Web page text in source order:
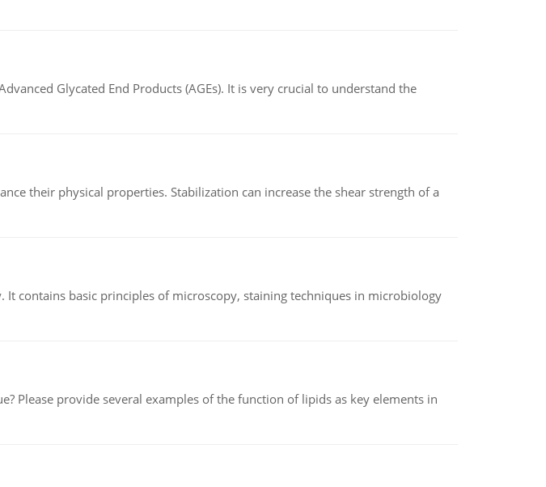
Glycated End Products (AGEs). It is very crucial to understand the
their physical properties. Stabilization can increase the shear strength of a
contains basic principles of microscopy, staining techniques in microbiology
Please provide several examples of the function of lipids as key elements in